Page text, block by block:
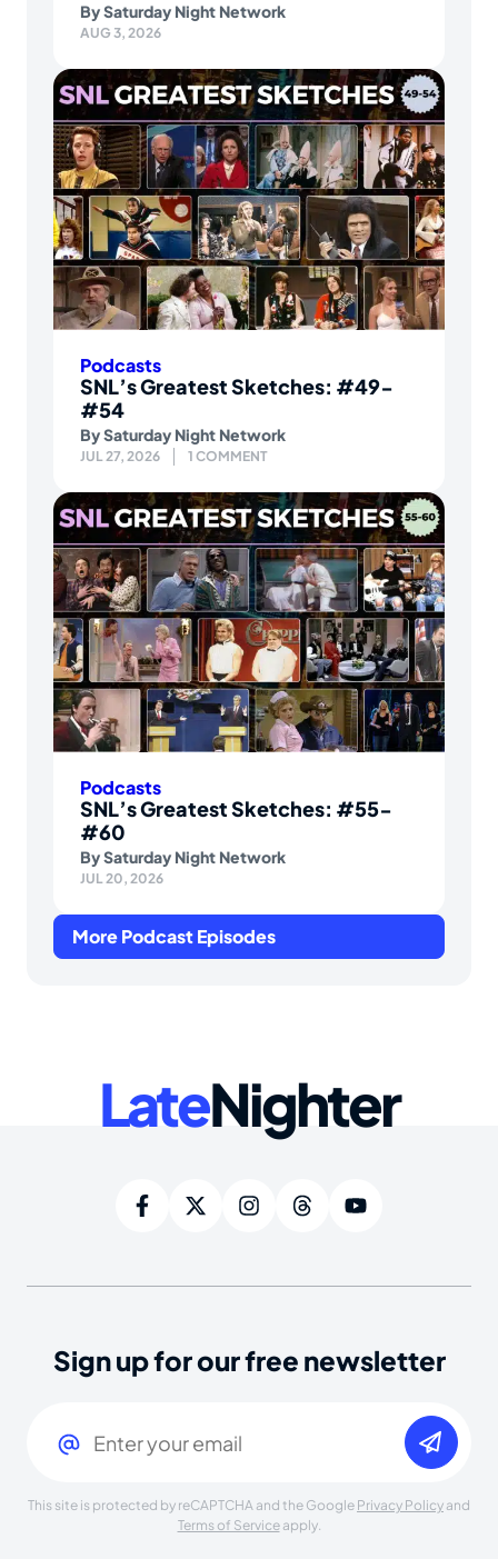
BySaturday Night Network
AUG 3, 2026
Podcasts
SNL’s Greatest Sketches: #49-
#54
BySaturday Night Network
JUL 27, 2026 1 COMMENT
Podcasts
SNL’s Greatest Sketches: #55-
#60
BySaturday Night Network
JUL 20, 2026
More Podcast Episodes
LateNighter
Sign up for our free newsletter
This site is protected by reCAPTCHA and the Google Privacy Policy and
Terms of Serviceapply.